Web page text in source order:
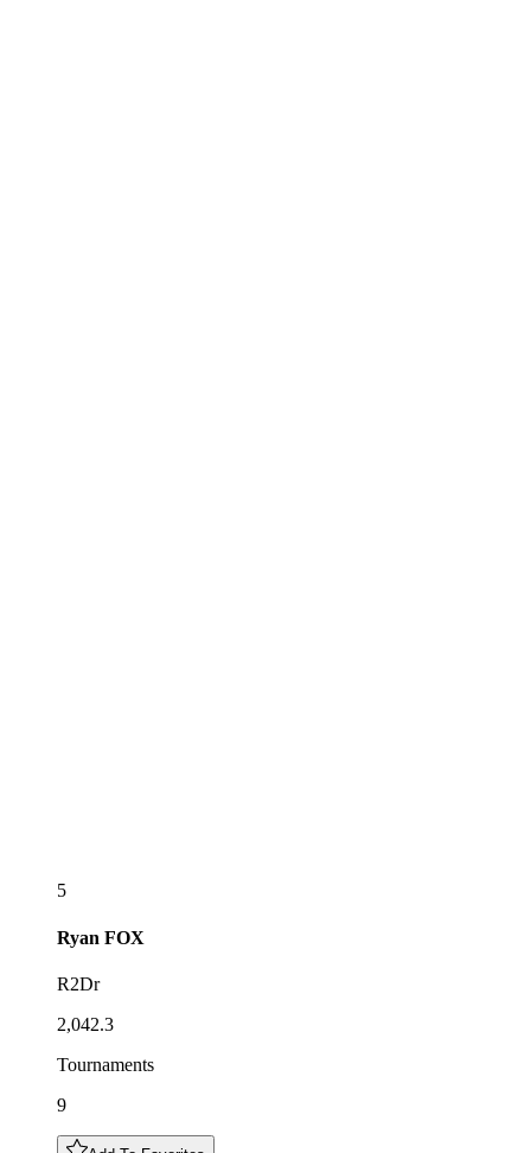
5
Ryan FOX
R2Dr
2,042.3
Tournaments
9